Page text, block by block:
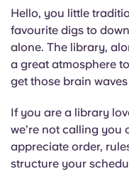
Hello, you little
favourite digs to
alone. The library,
a great atmosphere
get those brain
If you are a library
we’re not calling you
appreciate order,
structure your